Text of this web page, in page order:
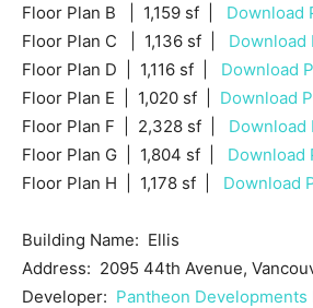
Floor Plan B | 1,159 sf | Download
Floor Plan C | 1,136 sf | Download
Floor Plan D | 1,116 sf | Download
Floor Plan E | 1,020 sf | Download
Floor Plan F | 2,328 sf | Download
Floor Plan G | 1,804 sf | Download
Floor Plan H | 1,178 sf | Download
Building Name: Ellis
Address: 2095 44th Avenue,
Developer: Pantheon Developments